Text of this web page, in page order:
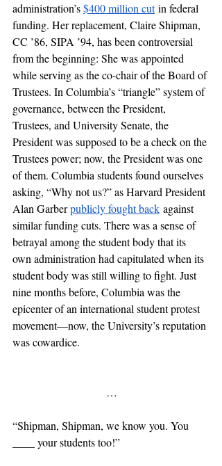
administration’s $400 million cut in federal
funding. Her replacement, Claire Shipman,
CC ’86, SIPA ’94, has been controversial
from the beginning: She was appointed
while serving as the co-chair of the Board of
Trustees. In Columbia’s “triangle” system of
governance, between the President,
Trustees, and University Senate, the
President was supposed to be a check on the
Trustees power; now, the President was one
of them. Columbia students found ourselves
asking, “Why not us?” as Harvard President
Alan Garber publicly fought back against
similar funding cuts. There was a sense of
betrayal among the student body that its
own administration had capitulated when its
student body was still willing to fight. Just
nine months before, Columbia was the
epicenter of an international student protest
movement—now, the University’s reputation
was cowardice.
…
“Shipman, Shipman, we know you. You
____ your students too!”